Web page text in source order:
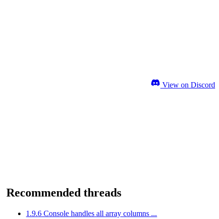
View on Discord
Recommended threads
1.9.6 Console handles all array columns ...